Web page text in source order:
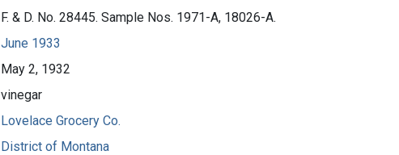
F. & D. No. 28445. Sample Nos. 1971-A, 18026-A.
June 1933
May 2, 1932
vinegar
Lovelace Grocery Co.
District of Montana